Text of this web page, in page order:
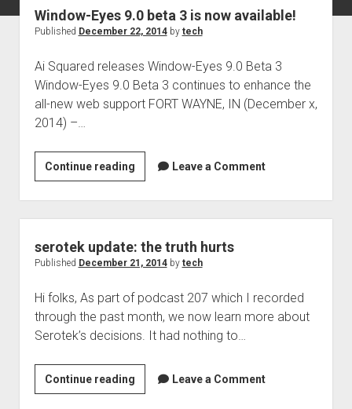
disclaimer and privacy
site faq
Supported partners
The technology blog and podcast information you need
Welcome to The Technology blog and podcast!
Window-Eyes 9.0 beta 3 is now available!
Published December 22, 2014by tech
Ai Squared releases Window-Eyes 9.0 Beta 3
Window-Eyes 9.0 Beta 3 continues to enhance the
all-new web support FORT WAYNE, IN (December x,
2014) –…
Continue readingWindow-
Eyes
9.0
beta
is
available!
Leave a Comment
serotek update: the truth hurts
Published December 21, 2014by tech
Hi folks, As part of podcast 207 which I recorded
through the past month, we now learn more about
Serotek’s decisions. It had nothing to…
Continue readingserotek
update:
Leave a Comment